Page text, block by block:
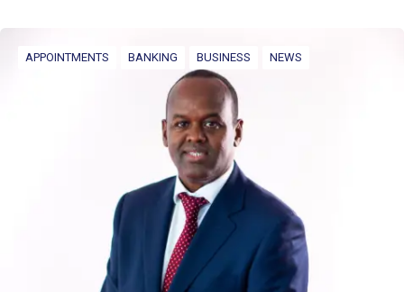
APPOINTMENTS BANKING BUSINESS NEWS